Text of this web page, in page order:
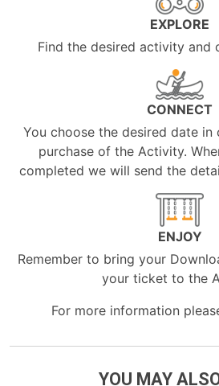
EXPLORE
Find the desired activity and
CONNECT
You choose the desired date
purchase of the Activity.
completed we will send the
ENJOY
Remember to bring your
your ticket to the
For more information
YOU MAY